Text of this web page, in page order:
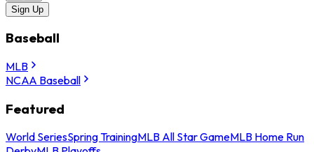
Sign Up
Baseball
MLB
NCAA Baseball
Featured
World SeriesSpring TrainingMLB All Star GameMLB Home Run